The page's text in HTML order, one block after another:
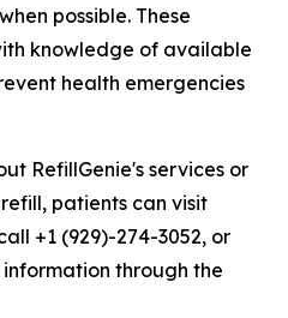
possible. These
knowledge of available
health emergencies
RefillGenie's services or
patients can visit
+1 (929)-274-3052, or
through the